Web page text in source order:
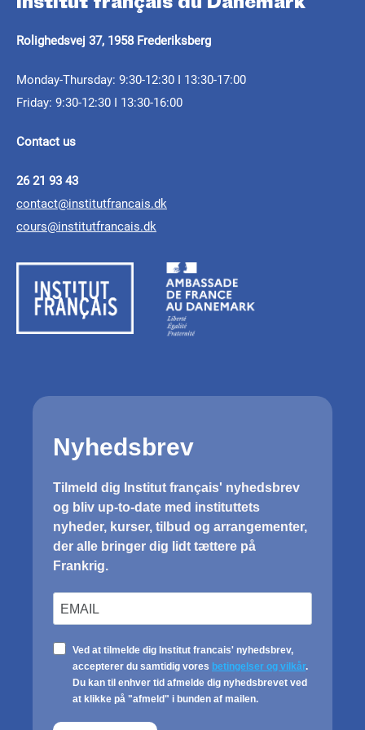
Rolighedsvej 37, 1958 Frederiksberg
Monday-Thursday: 9:30-12:30 I 13:30-17:00
Friday: 9:30-12:30 I 13:30-16:00
Contact us
26 21 93 43
contact@institutfrancais.dk
cours@institutfrancais.dk